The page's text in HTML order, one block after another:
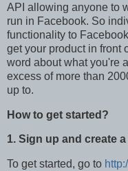
API allowing anyone to
run in Facebook. So
functionality to
get your product in front
word about what you're
excess of more than
up to.
How to get started?
1. Sign up and create
To get started, go to